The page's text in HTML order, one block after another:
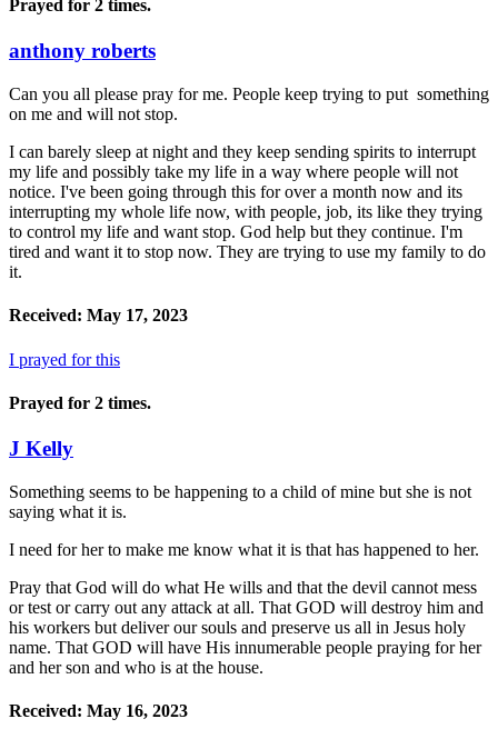
Prayed for 2 times.
anthony roberts
Can you all please pray for me. People keep trying to put something
on me and will not stop.
I can barely sleep at night and they keep sending spirits to interrupt
my life and possibly take my life in a way where people will not
notice. I've been going through this for over a month now and its
interrupting my whole life now, with people, job, its like they trying
to control my life and want stop. God help but they continue. I'm
tired and want it to stop now. They are trying to use my family to do
it.
Received: May 17, 2023
I prayed for this
Prayed for 2 times.
J Kelly
Something seems to be happening to a child of mine but she is not
saying what it is.
I need for her to make me know what it is that has happened to her.
Pray that God will do what He wills and that the devil cannot mess
or test or carry out any attack at all. That GOD will destroy him and
his workers but deliver our souls and preserve us all in Jesus holy
name. That GOD will have His innumerable people praying for her
and her son and who is at the house.
Received: May 16, 2023